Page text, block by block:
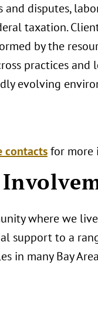
disputes,
taxation.
by the
practices and
evolving
contactsfor more
where we
support to a
in many Bay